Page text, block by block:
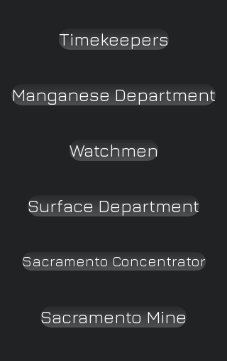
Timekeepers
Manganese Department
Watchmen
Surface Department
Sacramento Concentrator
Sacramento Mine